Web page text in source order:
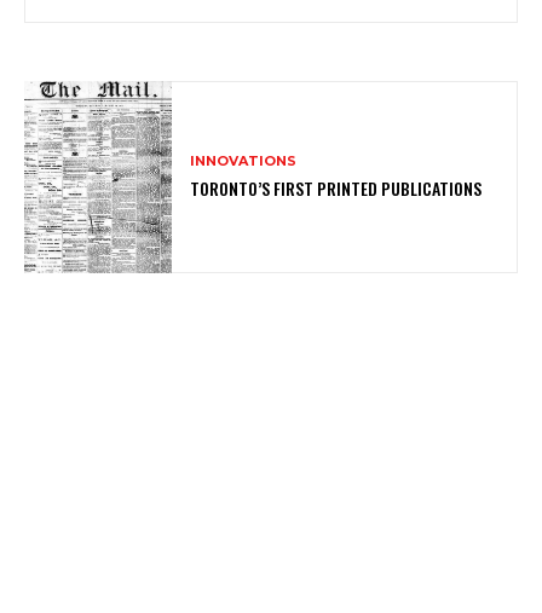
INNOVATIONS
TORONTO’S FIRST PRINTED PUBLICATIONS